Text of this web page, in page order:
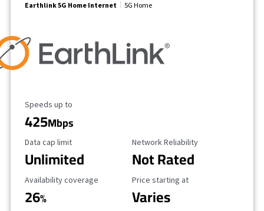
Earthlink 5G Home Internet 5G Home
Maximum Speed
Speeds up to
425Mbps
Data Cap Limit
Data cap limit
Unlimited
Reliability Rating
Network Reliability
Not Rated
Availability Coverage
Availability coverage
26%
Starting Price
Price starting at
Varies